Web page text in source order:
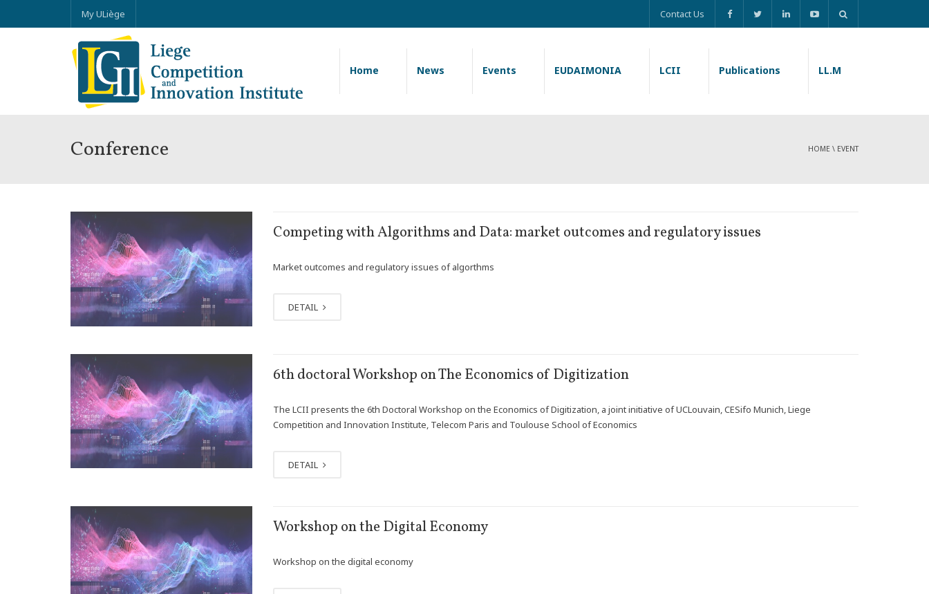
My ULiège Contact Us
Home News Events EUDAIMONIA LCII Publications LL.M
Conference HOME \ EVENT
Competing with Algorithms and Data: market outcomes and regulatory issues
Market outcomes and regulatory issues of algorthms
DETAIL
6th doctoral Workshop on The Economics of Digitization
The LCII presents the 6th Doctoral Workshop on the Economics of Digitization, a joint initiative of UCLouvain, CESifo Munich, Liege
Competition and Innovation Institute, Telecom Paris and Toulouse School of Economics
DETAIL
Workshop on the Digital Economy
Workshop on the digital economy